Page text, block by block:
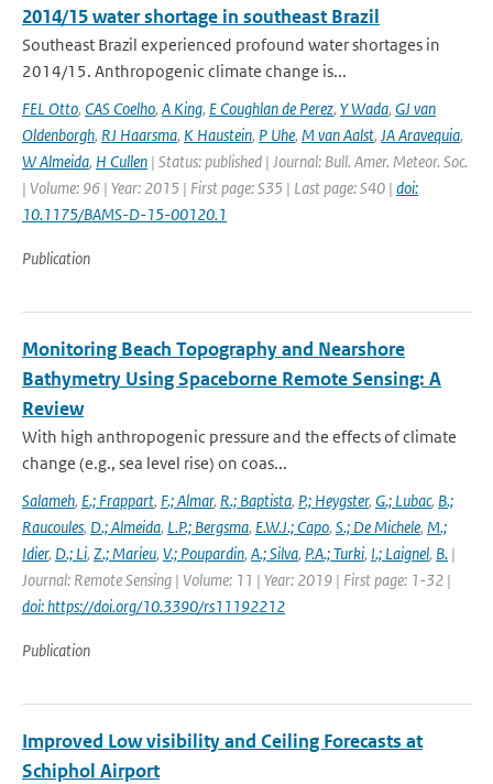
2014/15 water shortage in southeast Brazil
Southeast Brazil experienced profound water shortages in
2014/15. Anthropogenic climate change is...
FEL Otto, CAS Coelho, A King, E Coughlan de Perez, Y Wada, GJ van
Oldenborgh, RJ Haarsma, K Haustein, P Uhe, M van Aalst, JA Aravequia,
W Almeida, H Cullen | Status: published | Journal: Bull. Amer. Meteor. Soc.
| Volume: 96 | Year: 2015 | First page: S35 | Last page: S40 | doi:
10.1175/BAMS-D-15-00120.1
Publication
Monitoring Beach Topography and Nearshore
Bathymetry Using Spaceborne Remote Sensing: A
Review
With high anthropogenic pressure and the effects of climate
change (e.g., sea level rise) on coas...
Salameh, E.; Frappart, F.; Almar, R.; Baptista, P.; Heygster, G.; Lubac, B.;
Raucoules, D.; Almeida, L.P.; Bergsma, E.W.J.; Capo, S.; De Michele, M.;
Idier, D.; Li, Z.; Marieu, V.; Poupardin, A.; Silva, P.A.; Turki, I.; Laignel, B. |
Journal: Remote Sensing | Volume: 11 | Year: 2019 | First page: 1-32 |
doi: https://doi.org/10.3390/rs11192212
Publication
Improved Low visibility and Ceiling Forecasts at
Schiphol Airport